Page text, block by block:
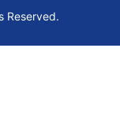
Reserved.